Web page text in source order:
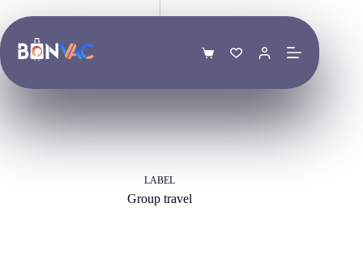
content
Shopping
LABEL
Group travel